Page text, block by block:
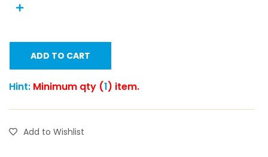
ADD TO CART
Hint: Minimum qty (1) item.
Add to Wishlist